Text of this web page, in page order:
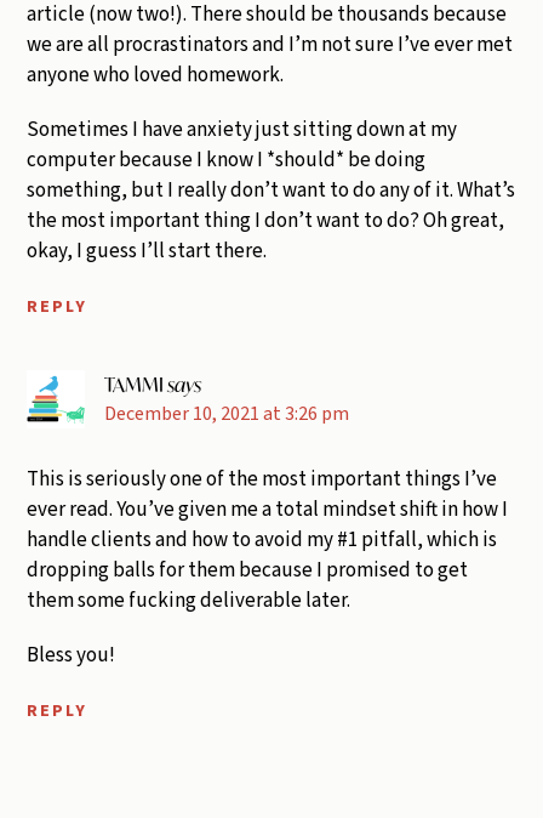
article (now two!). There should be thousands because
we are all procrastinators and I’m not sure I’ve ever met
anyone who loved homework.
Sometimes I have anxiety just sitting down at my
computer because I know I *should* be doing
something, but I really don’t want to do any of it. What’s
the most important thing I don’t want to do? Oh great,
okay, I guess I’ll start there.
REPLY
TAMMIsays
December 10, 2021 at 3:26 pm
This is seriously one of the most important things I’ve
ever read. You’ve given me a total mindset shift in how I
handle clients and how to avoid my #1 pitfall, which is
dropping balls for them because I promised to get
them some fucking deliverable later.
Bless you!
REPLY